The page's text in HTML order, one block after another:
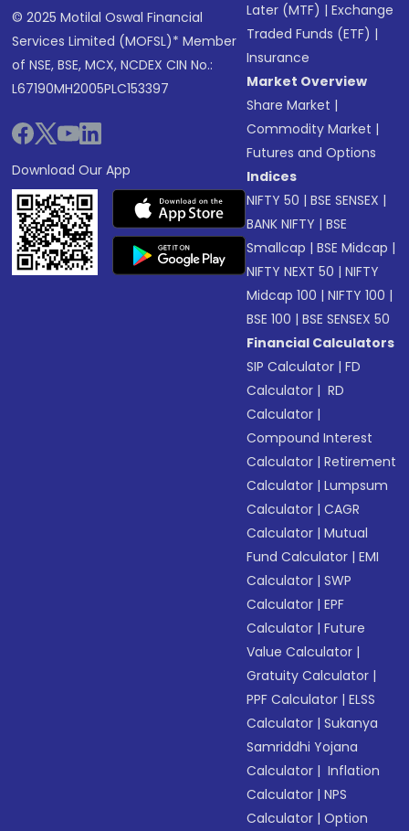
© 2025 Motilal Oswal Financial
Services Limited (MOFSL)* Member
of NSE, BSE, MCX, NCDEX CIN No.:
L67190MH2005PLC153397
Download Our App
Later (MTF) |Exchange
Traded Funds (ETF) |
Insurance
Market Overview
Share Market |
Commodity Market |
Futures and Options
Indices
NIFTY 50 |BSE SENSEX |
BANK NIFTY |BSE
Smallcap |BSE Midcap |
NIFTY NEXT 50 |NIFTY
Midcap 100 |NIFTY 100 |
BSE 100 |BSE SENSEX 50
Financial Calculators
SIP Calculator |FD
Calculator | RD
Calculator |
Compound Interest
Calculator |Retirement
Calculator |Lumpsum
Calculator |CAGR
Calculator |Mutual
Fund Calculator |EMI
Calculator |SWP
Calculator |EPF
Calculator |Future
Value Calculator |
Gratuity Calculator |
PPF Calculator |ELSS
Calculator |Sukanya
Samriddhi Yojana
Calculator | Inflation
Calculator |NPS
Calculator |Option